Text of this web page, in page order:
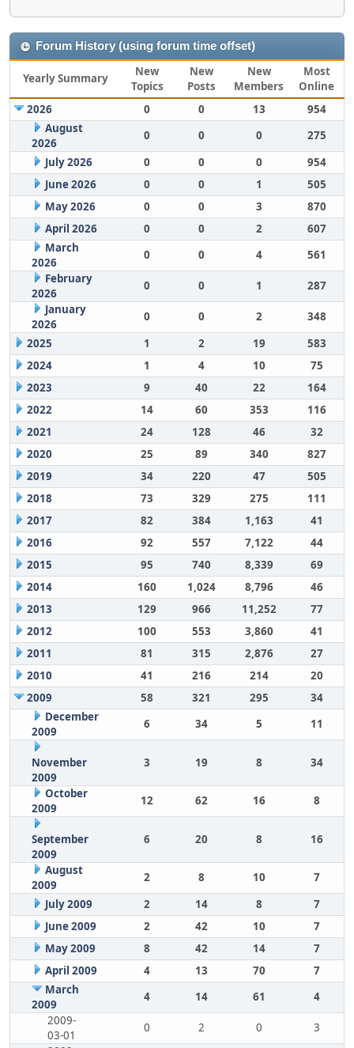
Forum History (using forum time offset)
Yearly Summary
New
Topics
New
Posts
New
Members
Most
Online
2026
0 0 13
954
August
2026
0 0 0
275
July 2026
0 0 0
954
June 2026
0 0 1
505
May 2026
0 0 3
870
April 2026
0 0 2
607
March
2026
0 0 4
561
February
2026
0 0 1
287
January
2026
0 0 2
348
2025
1 2 19
583
2024
1 4 10
75
2023
9 40 22
164
2022
14 60 353
116
2021
24 128 46
32
2020
25 89 340
827
2019
34 220 47
505
2018
73 329 275
111
2017
82 384 1,163
41
2016
92 557 7,122
44
2015
95 740 8,339
69
2014
160 1,024 8,796
46
2013
129 966 11,252
77
2012
100 553 3,860
41
2011
81 315 2,876
27
2010
41 216 214
20
2009
58 321 295
34
December
2009
6 34 5 11
November
2009
3 19 8 34
October
2009
12 62 16 8
September
2009
6 20 8 16
August
2009
2 8 10
7
July 2009
2 14 8
7
June 2009
2 42 10
7
May 2009
8 42 14
7
April 2009
4 13 70
7
March
2009
4 14 61
4
2009-
03-01
0 2 0
3